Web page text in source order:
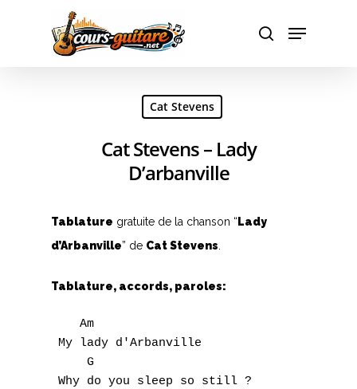
Hit enter to search or ESC to close
Cat Stevens
Cat Stevens – Lady
D’arbanville
Tablature gratuite de la chanson “ Lady
d’Arbanville” de Cat Stevens
Tablature, accords, paroles:
    Am
My lady d'Arbanville
     G
Why do you sleep so still ?
A
E